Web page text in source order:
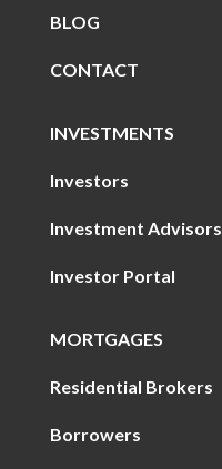
BLOG
CONTACT
INVESTMENTS
Investors
Investment Advisors
Investor Portal
MORTGAGES
Residential Brokers
Borrowers